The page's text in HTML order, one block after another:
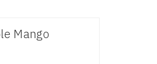
Mango